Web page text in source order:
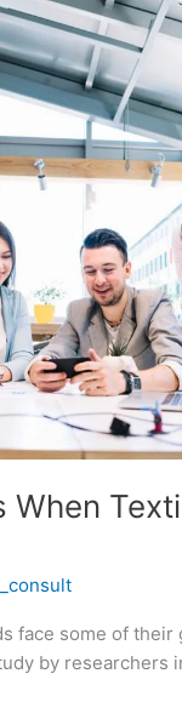
When
face some of
by researchers